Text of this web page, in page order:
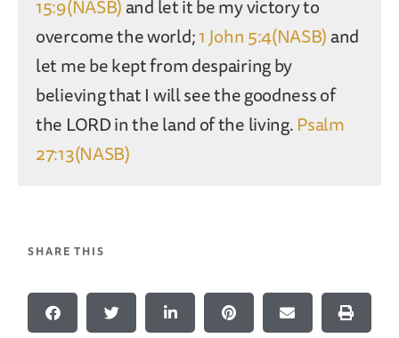
15:9(NASB)and let it be my victory to
overcome the world;1 John 5:4(NASB)and
let me be kept from despairing by
believing that I will see the goodness of
the LORD in the land of the living.Psalm
27:13(NASB)
SHARE THIS